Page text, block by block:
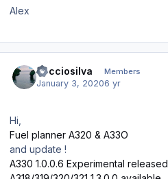
Alex
Recciosilva Members
January 3, 20206 yr
Hi,
Fuel planner A320 & A33O
and update !
A330 1.0.0.6 Experimental released